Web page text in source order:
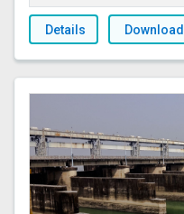
Details Download